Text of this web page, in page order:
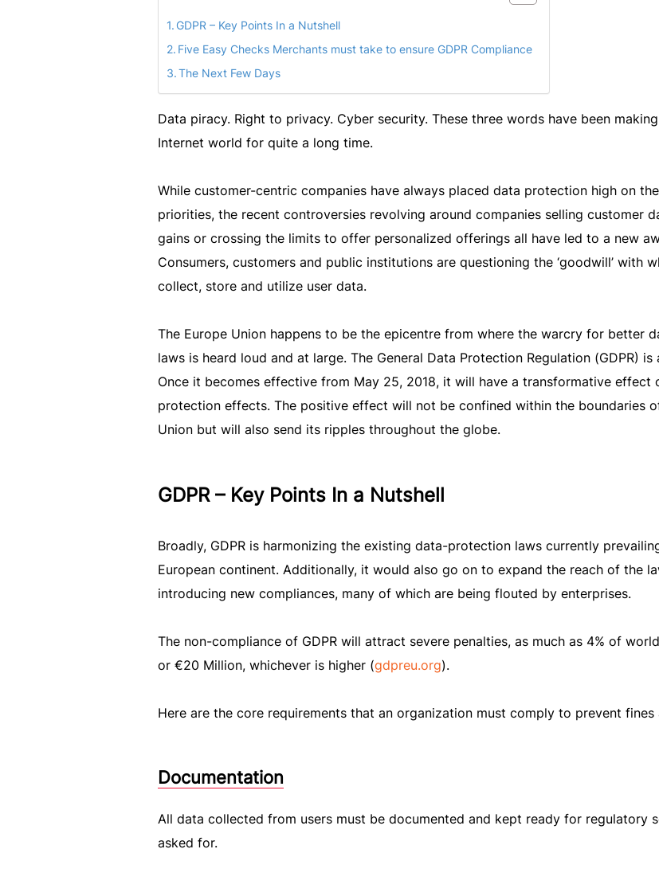
GDPR – Key Points In a Nutshell
Five Easy Checks Merchants must take to ensure GDPR Compliance
The Next Few Days
Data piracy. Right to privacy. Cyber security. These three words have been
Internet world for quite a long time.
While customer-centric companies have always placed data protection high on
priorities, the recent controversies revolving around companies selling customer
gains or crossing the limits to offer personalized offerings all have led to a new
Consumers, customers and public institutions are questioning the ‘goodwill’ with
collect, store and utilize user data.
The Europe Union happens to be the epicentre from where the warcry for better
laws is heard loud and at large. The General Data Protection Regulation (GDPR)
Once it becomes effective from May 25, 2018, it will have a transformative effect
protection effects. The positive effect will not be confined within the boundaries
Union but will also send its ripples throughout the globe.
GDPR – Key Points In a Nutshell
Broadly, GDPR is harmonizing the existing data-protection laws currently
European continent. Additionally, it would also go on to expand the reach of the
introducing new compliances, many of which are being flouted by enterprises.
The non-compliance of GDPR will attract severe penalties, as much as 4% of
or €20 Million, whichever is higher (gdpreu.org).
Here are the core requirements that an organization must comply to prevent fines
Documentation
All data collected from users must be documented and kept ready for regulatory
asked for.